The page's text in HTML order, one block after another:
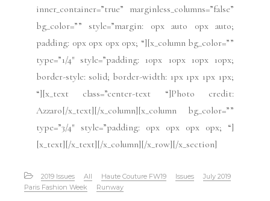
inner_container=”true” marginless_columns=”false”
bg_color=”” style=”margin: 0px auto 0px auto;
padding: 0px 0px 0px 0px; “][x_column bg_color=””
type=”1/4″ style=”padding: 10px 10px 10px 10px;
border-style: solid; border-width: 1px 1px 1px 1px;
“][x_text class=”center-text “]Photo credit:
Azzaro[/x_text][/x_column][x_column bg_color=””
type=”3/4″ style=”padding: 0px 0px 0px 0px; “]
[x_text][/x_text][/x_column][/x_row][/x_section]
2019 Issues All Haute Couture FW19 Issues
July 2019
Paris Fashion Week
Runway